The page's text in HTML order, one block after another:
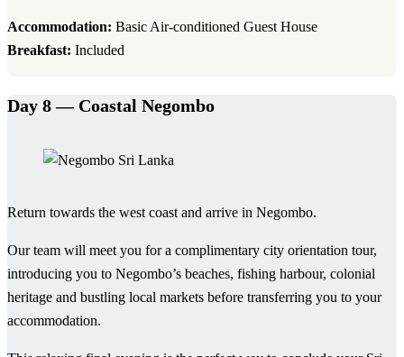
Accommodation: Basic Air-conditioned Guest House
Breakfast: Included
Day 8 — Coastal Negombo
Return towards the west coast and arrive in Negombo.
Our team will meet you for a complimentary city orientation tour,
introducing you to Negombo’s beaches, fishing harbour, colonial
heritage and bustling local markets before transferring you to your
accommodation.